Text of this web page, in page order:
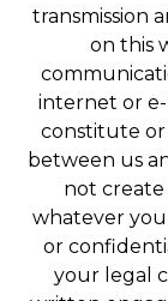
transmission
on this
internet or
constitute or
between us
not create
whatever
or
your legal